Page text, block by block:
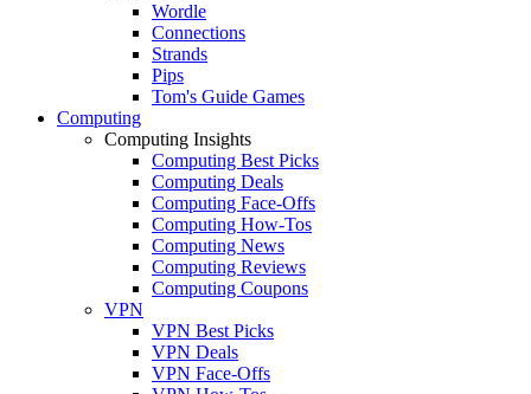
Wordle
Connections
Strands
Pips
Tom's Guide Games
Computing
Computing Insights
Computing Best Picks
Computing Deals
Computing Face-Offs
Computing How-Tos
Computing News
Computing Reviews
Computing Coupons
VPN
VPN Best Picks
VPN Deals
VPN Face-Offs